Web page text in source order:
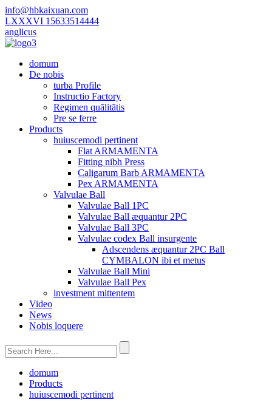
info@hbkaixuan.com
LXXXVI 15633514444
anglicus
domum
De nobis
turba Profile
Instructio Factory
Regimen quālitātis
Pre se ferre
Products
huiuscemodi pertinent
Flat ARMAMENTA
Fitting nibh Press
Caligarum Barb ARMAMENTA
Pex ARMAMENTA
Valvulae Ball
Valvulae Ball 1PC
Valvulae Ball æquantur 2PC
Valvulae Ball 3PC
Valvulae codex Ball insurgente
Adscendens æquantur 2PC Ball
CYMBALON ibi et metus
Valvulae Ball Mini
Valvulae Ball Pex
investment mittentem
Video
News
Nobis loquere
domum
Products
huiuscemodi pertinent